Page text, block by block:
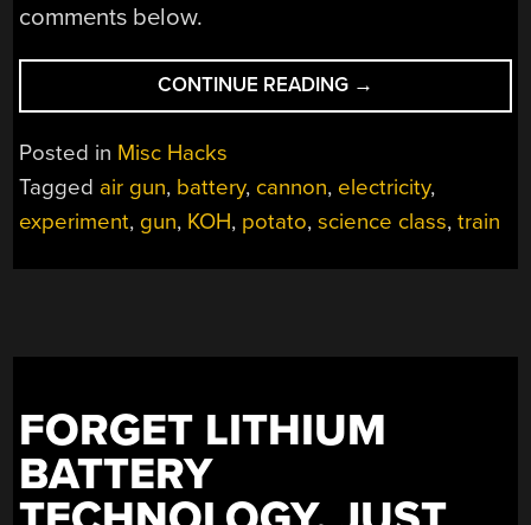
comments below.
CONTINUE READING “WEAPONIZING
ELEMENTARY
→
Posted in Misc Hacks
Tagged air gun, battery, cannon, electricity,
experiment, gun, KOH, potato,science class,train
FORGET LITHIUM
BATTERY